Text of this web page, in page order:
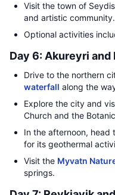
Visit the town of
and artistic community.
Optional activities
Day 6: Akureyri and
Drive to the northern
waterfall along the
Explore the city and
Church and the
In the afternoon, head
for its geothermal
Visit the Myvatn
springs.